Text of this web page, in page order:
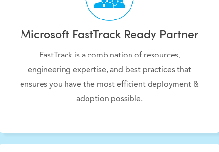
Microsoft FastTrack Ready Partner
FastTrack is a combination of resources,
engineering expertise, and best practices that
ensures you have the most efficient deployment &
adoption possible.